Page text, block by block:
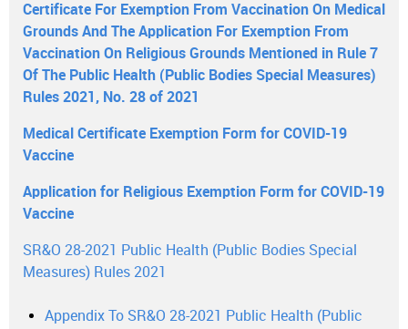
Certificate For Exemption From Vaccination On Medical
Grounds And The Application For Exemption From
Vaccination On Religious Grounds Mentioned in Rule 7
Of The Public Health (Public Bodies Special Measures)
Rules 2021, No. 28 of 2021
Medical Certificate Exemption Form for COVID-19
Vaccine
Application for Religious Exemption Form for COVID-19
Vaccine
SR&O 28-2021 Public Health (Public Bodies Special
Measures) Rules 2021
Appendix To SR&O 28-2021 Public Health (Public